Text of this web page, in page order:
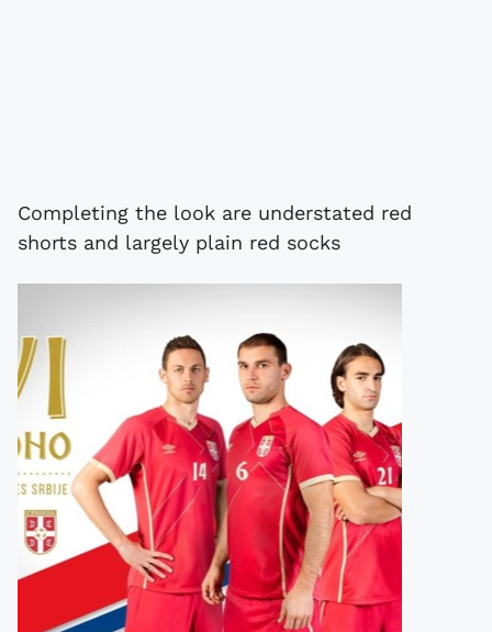
Completing the look are understated red
shorts and largely plain red socks